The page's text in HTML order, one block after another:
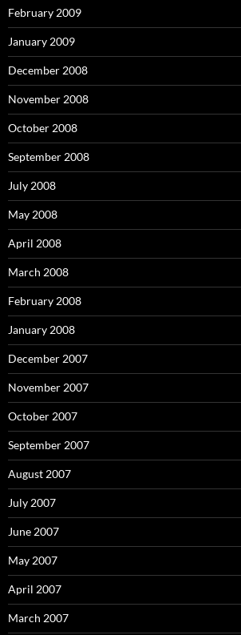
February 2009
January 2009
December 2008
November 2008
October 2008
September 2008
July 2008
May 2008
April 2008
March 2008
February 2008
January 2008
December 2007
November 2007
October 2007
September 2007
August 2007
July 2007
June 2007
May 2007
April 2007
March 2007